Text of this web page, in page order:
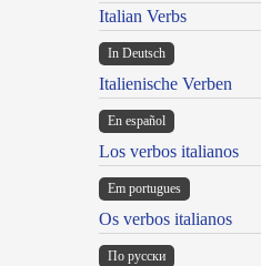
Italian Verbs
In Deutsch
Italienische Verben
En español
Los verbos italianos
Em portugues
Os verbos italianos
По русски